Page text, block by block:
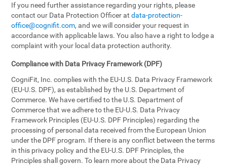
If you need further assistance regarding your rights, please
contact our Data Protection Officer atdata-protection-
office@cognifit.com, and we will consider your request in
accordance with applicable laws. You also have a right to lodge a
complaint with your local data protection authority.
Compliance with Data Privacy Framework (DPF)
CogniFit, Inc. complies with the EU-U.S. Data Privacy Framework
(EU-U.S. DPF), as established by the U.S. Department of
Commerce. We have certified to the U.S. Department of
Commerce that we adhere to the EU-U.S. Data Privacy
Framework Principles (EU-U.S. DPF Principles) regarding the
processing of personal data received from the European Union
under the DPF program. If there is any conflict between the terms
in this privacy policy and the EU-U.S. DPF Principles, the
Principles shall govern. To learn more about the Data Privacy